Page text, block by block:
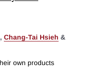
, Chang-Tai Hsieh &
own products